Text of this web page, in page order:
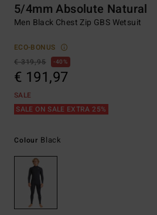
5/4mm Absolute Natural
Men Black Chest Zip GBS Wetsuit
ECO-BONUS
€ 319,95
40%
€ 191,97
SALE
SALE ON SALE EXTRA 25%
Colour Black